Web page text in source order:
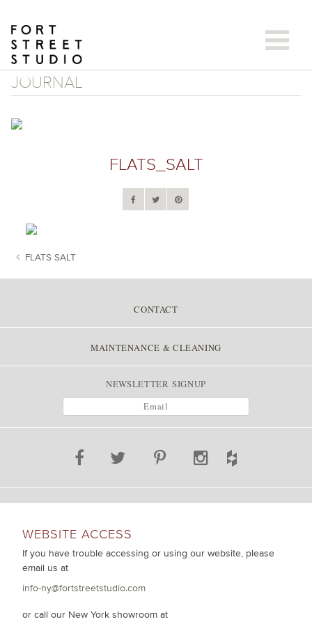
content
JOURNAL
FLATS_SALT
POST NAVIGATION
FLATS SALT
CONTACT
MAINTENANCE & CLEANING
NEWSLETTER SIGNUP
WEBSITE ACCESS
If you have trouble accessing or using our website, please
email us at
info-ny@fortstreetstudio.com
or call our New York showroom at